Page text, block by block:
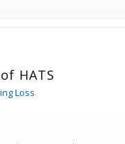
HATS
Loss